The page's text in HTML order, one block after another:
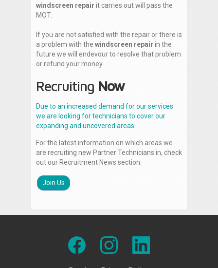
windscreen repair it carries out will pass the
MOT.
If you are not satisfied with the repair or there is
a problem with the windscreen repair in the
future we will endevour to resolve that problem
or refund your money.
Recruiting Now
Due to an increased demand for our services
we are looking for technicians to cover our
expanding and uncovered areas.
For the latest information on which areas we
are recruiting new Partner Technicians in, check
out our Recruitment News section.
Join Us